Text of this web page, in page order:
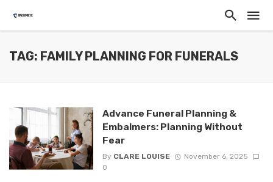
TAG: FAMILY PLANNING FOR FUNERALS
Advance Funeral Planning &
Embalmers: Planning Without
Fear
By CLARE LOUISE
November 6, 2025
0